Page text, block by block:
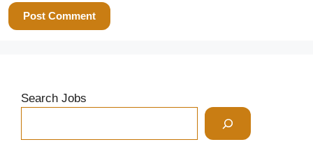
Search Jobs